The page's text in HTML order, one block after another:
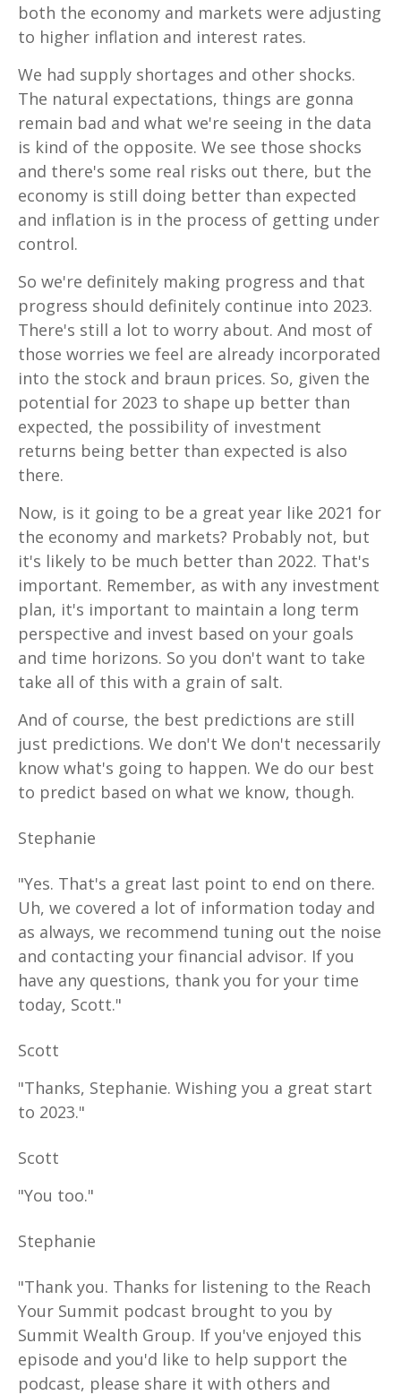
both the economy and markets were adjusting
to higher inflation and interest rates.
We had supply shortages and other shocks.
The natural expectations, things are gonna
remain bad and what we're seeing in the data
is kind of the opposite. We see those shocks
and there's some real risks out there, but the
economy is still doing better than expected
and inflation is in the process of getting under
control.
So we're definitely making progress and that
progress should definitely continue into 2023.
There's still a lot to worry about. And most of
those worries we feel are already incorporated
into the stock and braun prices. So, given the
potential for 2023 to shape up better than
expected, the possibility of investment
returns being better than expected is also
there.
Now, is it going to be a great year like 2021 for
the economy and markets? Probably not, but
it's likely to be much better than 2022. That's
important. Remember, as with any investment
plan, it's important to maintain a long term
perspective and invest based on your goals
and time horizons. So you don't want to take
take all of this with a grain of salt.
And of course, the best predictions are still
just predictions. We don't We don't necessarily
know what's going to happen. We do our best
to predict based on what we know, though.
Stephanie
"Yes. That's a great last point to end on there.
Uh, we covered a lot of information today and
as always, we recommend tuning out the noise
and contacting your financial advisor. If you
have any questions, thank you for your time
today, Scott."
Scott
"Thanks, Stephanie. Wishing you a great start
to 2023."
Scott
"You too."
Stephanie
"Thank you. Thanks for listening to the Reach
Your Summit podcast brought to you by
Summit Wealth Group. If you've enjoyed this
episode and you'd like to help support the
podcast, please share it with others and